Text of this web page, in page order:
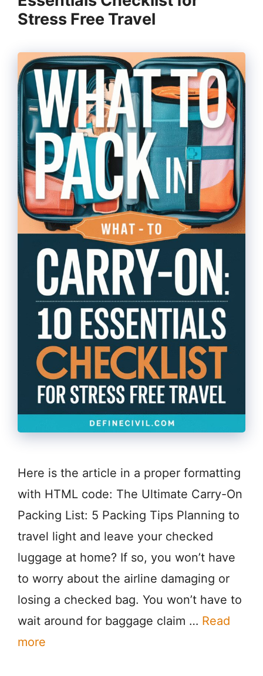
Stress Free Travel
Here is the article in a proper formatting
with HTML code: The Ultimate Carry-On
Packing List: 5 Packing Tips Planning to
travel light and leave your checked
luggage at home? If so, you won’t have
to worry about the airline damaging or
losing a checked bag. You won’t have to
wait around for baggage claim … Read
more